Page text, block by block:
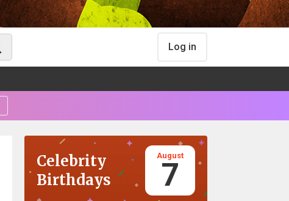
Log in
Celebrity
Birthdays
August
7